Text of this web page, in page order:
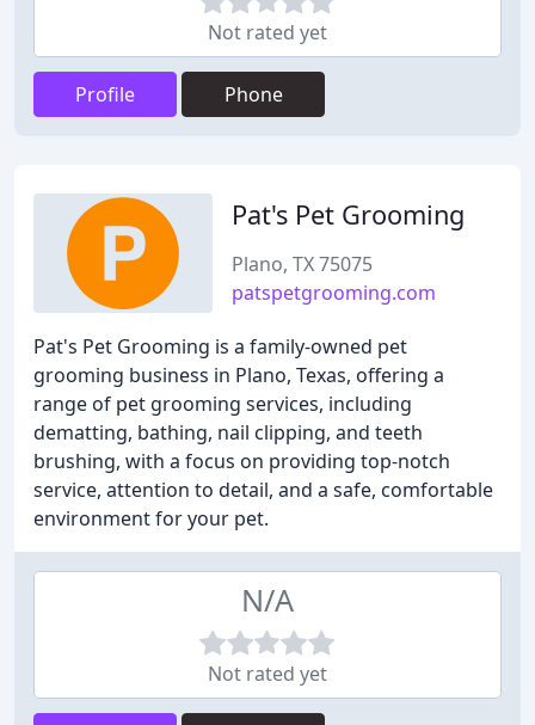
Not rated yet
Profile Phone
Pat's Pet Grooming
Plano, TX 75075
patspetgrooming.com
Pat's Pet Grooming is a family-owned pet
grooming business in Plano, Texas, offering a
range of pet grooming services, including
dematting, bathing, nail clipping, and teeth
brushing, with a focus on providing top-notch
service, attention to detail, and a safe, comfortable
environment for your pet.
N/A
Not rated yet